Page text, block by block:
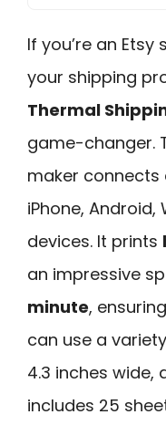
If you’re an
your shipping
Thermal
game-changer.
maker
iPhone, Android,
devices. It prints
an impressive
minute,
can use a
4.3 inches wide,
includes 25